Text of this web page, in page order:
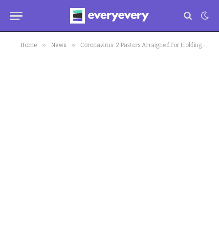
Home » News » Coronavirus: 2 Pastors Arraigned For Holding Service In Kaduna